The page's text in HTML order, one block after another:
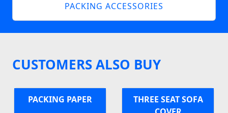
PACKING ACCESSORIES
CUSTOMERS ALSO BUY
PACKING PAPER
THREE SEAT SOFA